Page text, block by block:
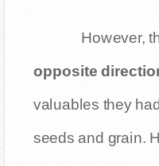
However,
opposite
valuables they
seeds and grain.